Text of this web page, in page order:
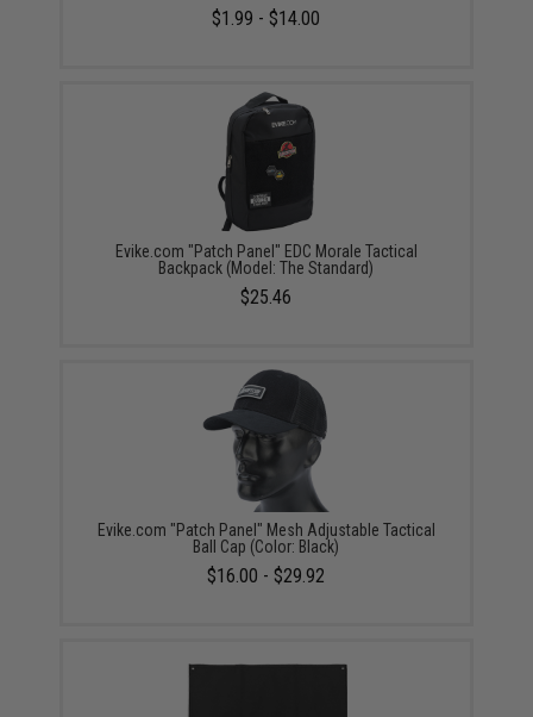
$1.99 - $14.00
Evike.com "Patch Panel" EDC Morale Tactical
Backpack (Model: The Standard)
$25.46
Evike.com "Patch Panel" Mesh Adjustable Tactical
Ball Cap (Color: Black)
$16.00 - $29.92